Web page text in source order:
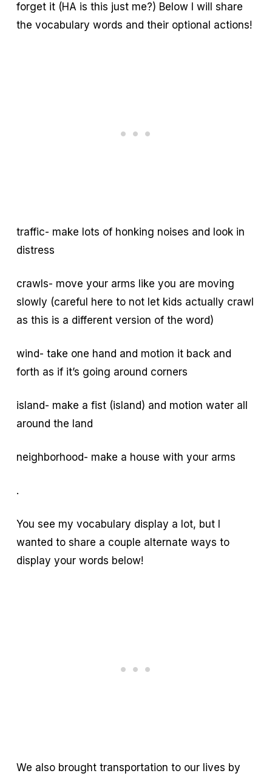
forget it (HA is this just me?) Below I will share
the vocabulary words and their optional actions!
traffic- make lots of honking noises and look in
distress
crawls- move your arms like you are moving
slowly (careful here to not let kids actually crawl
as this is a different version of the word)
wind- take one hand and motion it back and
forth as if it’s going around corners
island- make a fist (island) and motion water all
around the land
neighborhood- make a house with your arms
.
You see my vocabulary display a lot, but I
wanted to share a couple alternate ways to
display your words below!
We also brought transportation to our lives by